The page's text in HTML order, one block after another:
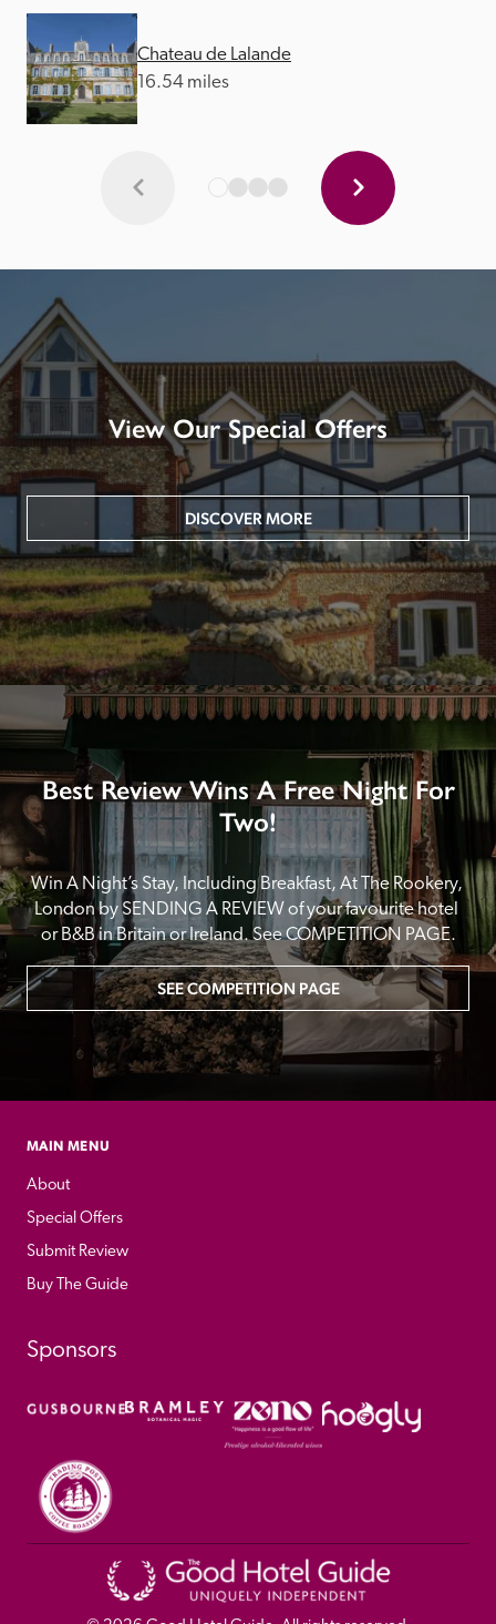
Chateau de Lalande
16.54 miles
View Our Special Offers
DISCOVER MORE
Best Review Wins A Free Night For
Two!
Win A Night’s Stay, Including Breakfast, At The Rookery,
London by SENDING A REVIEW of your favourite hotel
or B&B in Britain or Ireland. See COMPETITION PAGE.
SEE COMPETITION PAGE
MAIN MENU
About
Special Offers
Submit Review
Buy The Guide
Sponsors